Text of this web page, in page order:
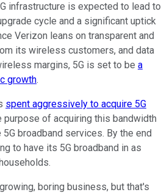
infrastructure is expected to lead to
cycle and a significant uptick
Verizon leans on transparent and
its wireless customers, and data
margins, 5G is set to be a
growth.
spent aggressively to acquire 5G
purpose of acquiring this bandwidth
broadband services. By the end
to have its 5G broadband in as
boring business, but that's